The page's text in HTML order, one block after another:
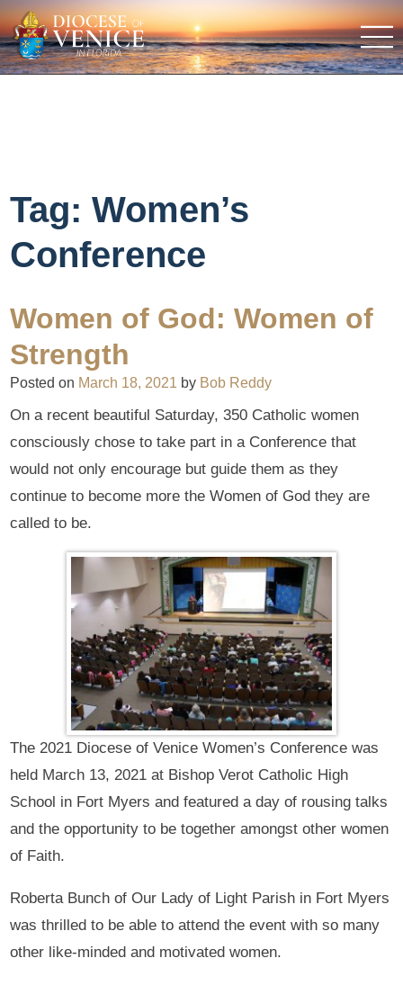
Tag:Women’s
Conference
Women of God: Women of
Strength
Posted on March 18, 2021 by Bob Reddy
On a recent beautiful Saturday, 350 Catholic women
consciously chose to take part in a Conference that
would not only encourage but guide them as they
continue to become more the Women of God they are
called to be.
The 2021 Diocese of Venice Women’s Conference was
held March 13, 2021 at Bishop Verot Catholic High
School in Fort Myers and featured a day of rousing talks
and the opportunity to be together amongst other women
of Faith.
Roberta Bunch of Our Lady of Light Parish in Fort Myers
was thrilled to be able to attend the event with so many
other like-minded and motivated women.